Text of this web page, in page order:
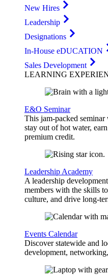
New Hires
Leadership
Designations
In-House eDUCATION
Sales Development
LEARNING
E&O Seminar
This jam-packed
stay out of hot water,
premium credit.
Leadership Academy
A leadership
members with the skills
culture, and drive long-
Events Calendar
Discover statewide and
development,